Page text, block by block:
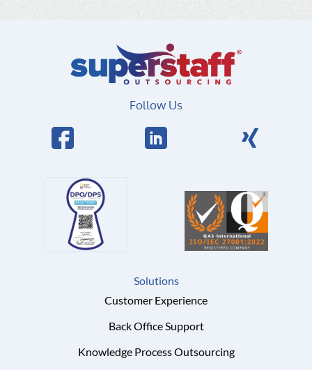
Follow Us
Solutions
Customer Experience
Back Office Support
Knowledge Process Outsourcing